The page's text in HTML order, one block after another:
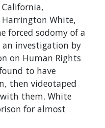
Harrington White,
forced sodomy of a
investigation by
on Human Rights
to have
then videotaped
them. White
for almost